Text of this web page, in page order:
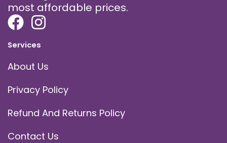
most affordable prices.
Services
About Us
Privacy Policy
Refund And Returns Policy
Contact Us